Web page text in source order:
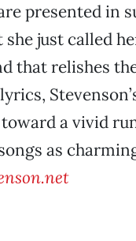
presented in
just called
that relishes
a vivid
as